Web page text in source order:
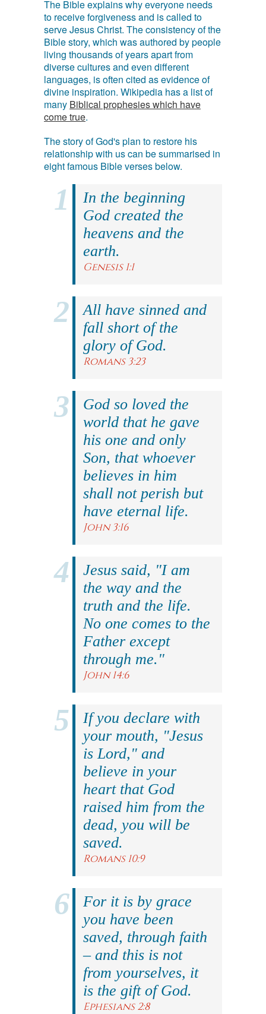
The Bible explains why everyone needs
to receive forgiveness and is called to
serve Jesus Christ. The consistency of the
Bible story, which was authored by people
living thousands of years apart from
diverse cultures and even different
languages, is often cited as evidence of
divine inspiration. Wikipedia has a list of
many Biblical prophesies which have
come true.
The story of God's plan to restore his
relationship with us can be summarised in
eight famous Bible verses below.
In the beginning
God created the
heavens and the
earth.
Genesis 1:1
All have sinned and
fall short of the
glory of God.
Romans 3:23
God so loved the
world that he gave
his one and only
Son, that whoever
believes in him
shall not perish but
have eternal life.
John 3:16
Jesus said, "I am
the way and the
truth and the life.
No one comes to the
Father except
through me."
John 14:6
If you declare with
your mouth, "Jesus
is Lord," and
believe in your
heart that God
raised him from the
dead, you will be
saved.
Romans 10:9
For it is by grace
you have been
saved, through faith
– and this is not
from yourselves, it
is the gift of God.
Ephesians 2:8